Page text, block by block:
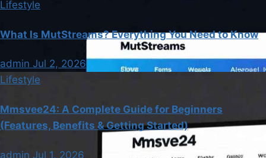
Lifestyle
What Is MutStreams? Everything You Need to Know
admin Jul 2, 2026
Lifestyle
Mmsvee24: A Complete Guide for Beginners
(Features, Benefits & Getting Started)
admin Jul 1, 2026